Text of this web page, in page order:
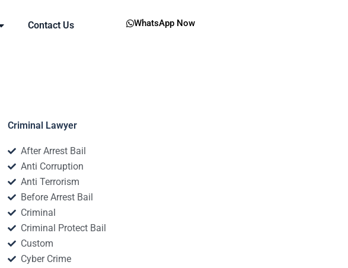
Contact Us WhatsApp Now
Criminal Lawyer
After Arrest Bail
Anti Corruption
Anti Terrorism
Before Arrest Bail
Criminal
Criminal Protect Bail
Custom
Cyber Crime